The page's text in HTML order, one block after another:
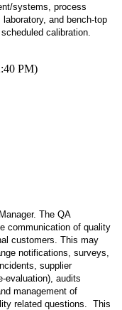
systems, process
and bench-top
calibration.
PM)
The QA
communication of quality
customers. This may
notifications, surveys,
supplier
evaluation), audits
management of
related questions. This